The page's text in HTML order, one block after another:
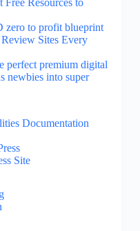
Free Resources to
to profit blueprint
Sites Every
perfect premium digital
newbies into super
Documentation
Site